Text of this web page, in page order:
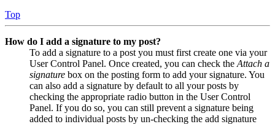
Top
How do I add a signature to my post?
To add a signature to a post you must first create one via your
User Control Panel. Once created, you can check the Attach a
signature box on the posting form to add your signature. You
can also add a signature by default to all your posts by
checking the appropriate radio button in the User Control
Panel. If you do so, you can still prevent a signature being
added to individual posts by un-checking the add signature